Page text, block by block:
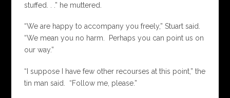
stuffed. . .” he muttered.
“We are happy to accompany you freely,” Stuart said.
“We mean you no harm. Perhaps you can point us on
our way.”
“I suppose I have few other recourses at this point,” the
tin man said. “Follow me, please.”